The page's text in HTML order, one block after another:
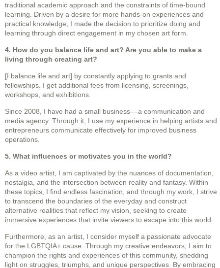
traditional academic approach and the constraints of time-bound
learning. Driven by a desire for more hands-on experiences and
practical knowledge, I made the decision to prioritize doing and
learning through direct engagement in my chosen art form.
4. How do you balance life and art? Are you able to make a
living through creating art?
[I balance life and art] by constantly applying to grants and
fellowships. I get additional fees from licensing, screenings,
workshops, and exhibitions.
Since 2008, I have had a small business––a communication and
media agency. Through it, I use my experience in helping artists and
entrepreneurs communicate effectively for improved business
operations.
5. What influences or motivates you in the world?
As a video artist, I am captivated by the nuances of documentation,
nostalgia, and the intersection between reality and fantasy. Within
these topics, I find endless fascination, and through my work, I strive
to transcend the boundaries of the everyday and construct
alternative realities that reflect my vision, seeking to create
immersive experiences that invite viewers to escape into this world.
Furthermore, as an artist, I consider myself a passionate advocate
for the LGBTQIA+ cause. Through my creative endeavors, I aim to
champion the rights and experiences of this community, shedding
light on struggles, triumphs, and unique perspectives. By embracing